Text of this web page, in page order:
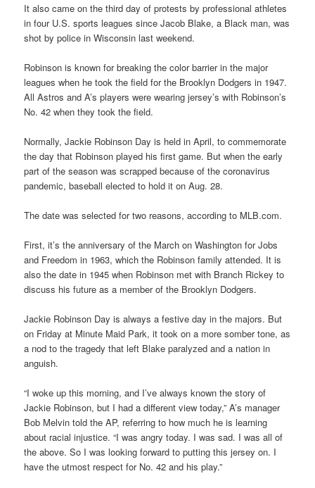
It also came on the third day of protests by professional athletes
in four U.S. sports leagues since Jacob Blake, a Black man, was
shot by police in Wisconsin last weekend.
Robinson is known for breaking the color barrier in the major
leagues when he took the field for the Brooklyn Dodgers in 1947.
All Astros and A’s players were wearing jersey’s with Robinson’s
No. 42 when they took the field.
Normally, Jackie Robinson Day is held in April, to commemorate
the day that Robinson played his first game. But when the early
part of the season was scrapped because of the coronavirus
pandemic, baseball elected to hold it on Aug. 28.
The date was selected for two reasons, according to MLB.com.
First, it’s the anniversary of the March on Washington for Jobs
and Freedom in 1963, which the Robinson family attended. It is
also the date in 1945 when Robinson met with Branch Rickey to
discuss his future as a member of the Brooklyn Dodgers.
Jackie Robinson Day is always a festive day in the majors. But
on Friday at Minute Maid Park, it took on a more somber tone, as
a nod to the tragedy that left Blake paralyzed and a nation in
anguish.
“I woke up this morning, and I’ve always known the story of
Jackie Robinson, but I had a different view today,” A’s manager
Bob Melvin told the AP, referring to how much he is learning
about racial injustice. “I was angry today. I was sad. I was all of
the above. So I was looking forward to putting this jersey on. I
have the utmost respect for No. 42 and his play.”